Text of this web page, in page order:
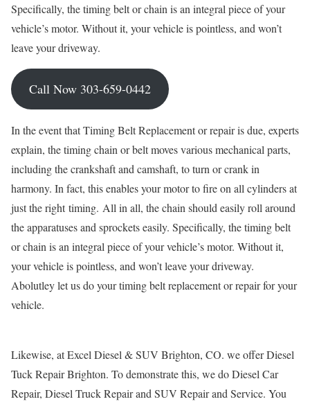
Specifically, the timing belt or chain is an integral piece of your
vehicle’s motor. Without it, your vehicle is pointless, and won’t
leave your driveway.
Call Now 303-659-0442
In the event that Timing Belt Replacement or repair is due, experts
explain, the timing chain or belt moves various mechanical parts,
including the crankshaft and camshaft, to turn or crank in
harmony. In fact, this enables your motor to fire on all cylinders at
just the right timing. All in all, the chain should easily roll around
the apparatuses and sprockets easily. Specifically, the timing belt
or chain is an integral piece of your vehicle’s motor. Without it,
your vehicle is pointless, and won’t leave your driveway.
Abolutley let us do your timing belt replacement or repair for your
vehicle.
Likewise, at Excel Diesel & SUV Brighton, CO. we offer Diesel
Tuck Repair Brighton. To demonstrate this, we do Diesel Car
Repair, Diesel Truck Repair and SUV Repair and Service. You